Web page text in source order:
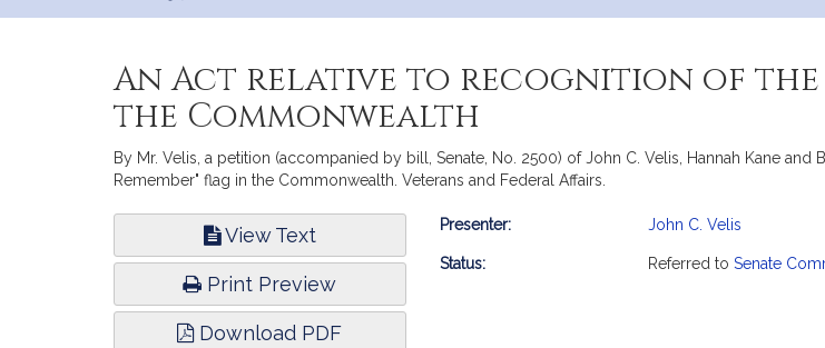
An Act relative to recognition of the
the Commonwealth
By Mr. Velis, a petition (accompanied by bill, Senate, No. 2500) of John C. Velis, Hannah Kane
Remember" flag in the Commonwealth. Veterans and Federal Affairs.
View Text
Print Preview
Download PDF
Bill
Presenter: John C. Velis
Status: Referred to Senate